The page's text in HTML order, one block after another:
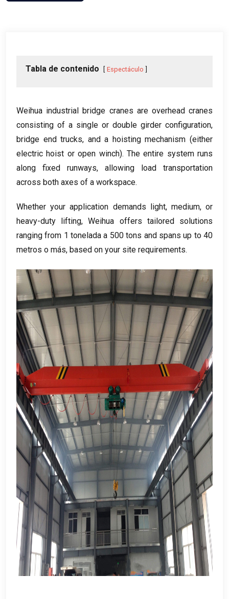
Tabla de contenido Espectáculo
Weihua industrial bridge cranes are overhead cranes
consisting of a single or double girder configuration,
bridge end trucks, and a hoisting mechanism (either
electric hoist or open winch). The entire system runs
along fixed runways, allowing load transportation
across both axes of a workspace.
Whether your application demands light, medium,or
heavy-duty lifting,Weihua offers tailored solutions
ranging from 1 tonelada a 500tons and spans up to40
metros o más, based on your site requirements.